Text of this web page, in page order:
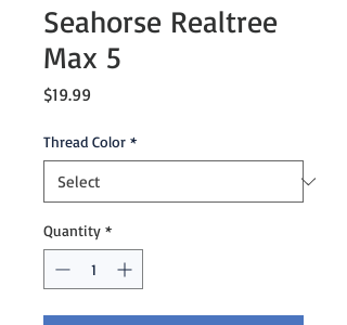
Seahorse Realtree
Max 5
$19.99
Thread Color *
Quantity *